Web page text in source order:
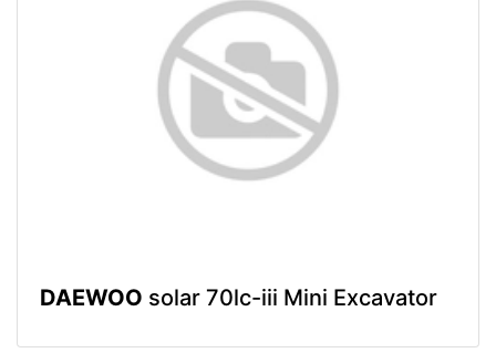
DAEWOO solar 70lc-iii Mini Excavator